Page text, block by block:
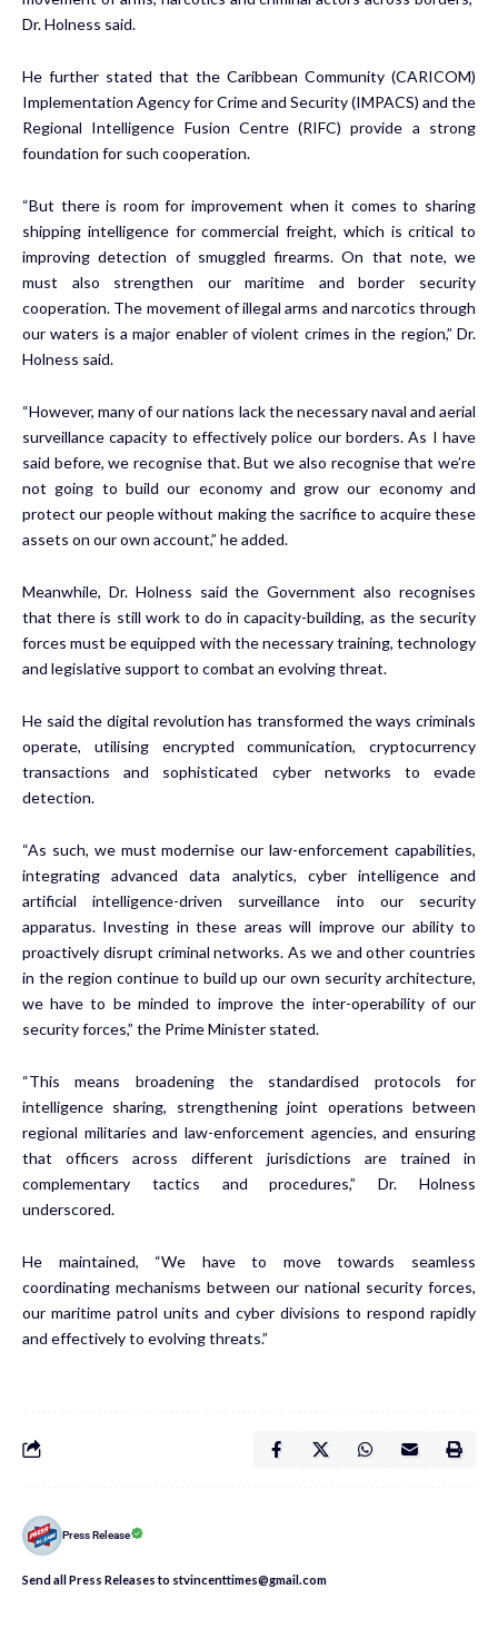
Dr. Holness said.
He further stated that the Caribbean Community (CARICOM)
Implementation Agency for Crime and Security (IMPACS) and the
Regional Intelligence Fusion Centre (RIFC) provide a strong
foundation for such cooperation.
“But there is room for improvement when it comes to sharing
shipping intelligence for commercial freight, which is critical to
improving detection of smuggled firearms. On that note, we
must also strengthen our maritime and border security
cooperation. The movement of illegal arms and narcotics through
our waters is a major enabler of violent crimes in the region,” Dr.
Holness said.
“However, many of our nations lack the necessary naval and aerial
surveillance capacity to effectively police our borders. As I have
said before, we recognise that. But we also recognise that we’re
not going to build our economy and grow our economy and
protect our people without making the sacrifice to acquire these
assets on our own account,” he added.
Meanwhile, Dr. Holness said the Government also recognises
that there is still work to do in capacity-building, as the security
forces must be equipped with the necessary training, technology
and legislative support to combat an evolving threat.
He said the digital revolution has transformed the ways criminals
operate, utilising encrypted communication, cryptocurrency
transactions and sophisticated cyber networks to evade
detection.
“As such, we must modernise our law-enforcement capabilities,
integrating advanced data analytics, cyber intelligence and
artificial intelligence-driven surveillance into our security
apparatus. Investing in these areas will improve our ability to
proactively disrupt criminal networks. As we and other countries
in the region continue to build up our own security architecture,
we have to be minded to improve the inter-operability of our
security forces,” the Prime Minister stated.
“This means broadening the standardised protocols for
intelligence sharing, strengthening joint operations between
regional militaries and law-enforcement agencies, and ensuring
that officers across different jurisdictions are trained in
complementary tactics and procedures,” Dr. Holness
underscored.
He maintained, “We have to move towards seamless
coordinating mechanisms between our national security forces,
our maritime patrol units and cyber divisions to respond rapidly
and effectively to evolving threats.”
Press Release
Send all Press Releases to stvincenttimes@gmail.com